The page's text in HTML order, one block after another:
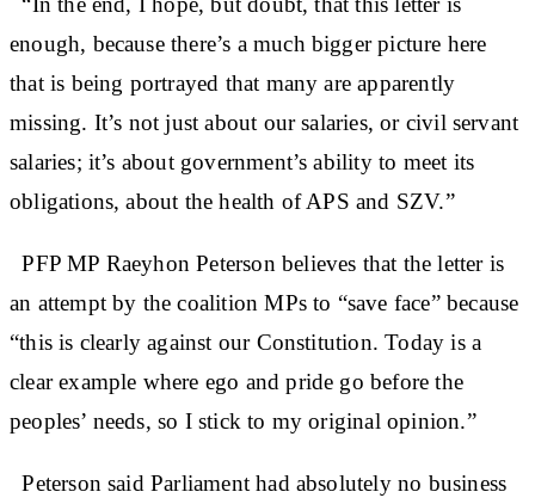
enough, because there’s a much bigger picture here
that is being portrayed that many are apparently
missing. It’s not just about our salaries, or civil servant
salaries; it’s about government’s ability to meet its
obligations, about the health of APS and SZV.”
PFP MP Raeyhon Peterson believes that the letter is
an attempt by the coalition MPs to “save face” because
“this is clearly against our Constitution. Today is a
clear example where ego and pride go before the
peoples’ needs, so I stick to my original opinion.”
Peterson said Parliament had absolutely no business